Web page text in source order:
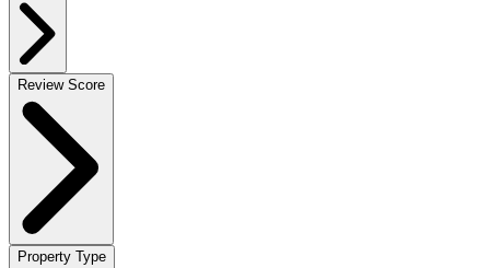
Review Score
Property Type